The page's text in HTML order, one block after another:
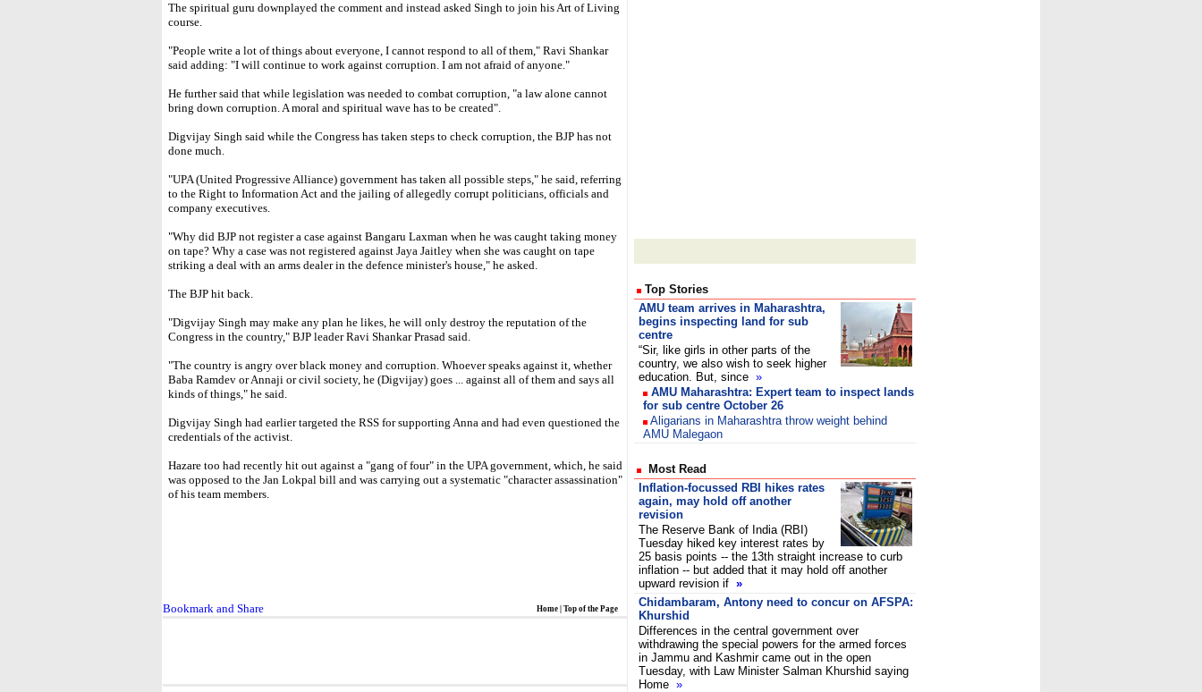
The spiritual guru downplayed the comment and instead asked Singh to join his Art of Living
course.
"People write a lot of things about everyone, I cannot respond to all of them," Ravi Shankar
said adding: "I will continue to work against corruption. I am not afraid of anyone."
He further said that while legislation was needed to combat corruption, "a law alone cannot
bring down corruption. A moral and spiritual wave has to be created".
Digvijay Singh said while the Congress has taken steps to check corruption, the BJP has not
done much.
"UPA (United Progressive Alliance) government has taken all possible steps," he said, referring
to the Right to Information Act and the jailing of allegedly corrupt politicians, officials and
company executives.
"Why did BJP not register a case against Bangaru Laxman when he was caught taking money
on tape? Why a case was not registered against Jaya Jaitley when she was caught on tape
striking a deal with an arms dealer in the defence minister's house," he asked.
The BJP hit back.
"Digvijay Singh may make any plan he likes, he will only destroy the reputation of the
Congress in the country," BJP leader Ravi Shankar Prasad said.
"The country is angry over black money and corruption. Whoever speaks against it, whether
Baba Ramdev or Annaji or civil society, he (Digvijay) goes ... against all of them and says all
kinds of things," he said.
Digvijay Singh had earlier targeted the RSS for supporting Anna and had even questioned the
credentials of the activist.
Hazare too had recently hit out against a "gang of four" in the UPA government, which, he said
was opposed to the Jan Lokpal bill and was carrying out a systematic "character assassination"
of his team members.
Home Top of the Page
Top Stories
AMU team arrives in Maharashtra,
begins inspecting land for sub
centre
“Sir, like girls in other parts of the
country, we also wish to seek higher
education. But, since »
AMU Maharashtra: Expert team to inspect lands
for sub centre October 26
Aligarians in Maharashtra throw weight behind
AMU Malegaon
Most Read
Inflation-focussed RBI hikes rates
again, may hold off another
revision
The Reserve Bank of India (RBI)
Tuesday hiked key interest rates by
25 basis points -- the 13th straight increase to curb
inflation -- but added that it may hold off another
upward revision if »
Chidambaram, Antony need to concur on AFSPA:
Khurshid
Differences in the central government over
withdrawing the special powers for the armed forces
in Jammu and Kashmir came out in the open
Tuesday, with Law Minister Salman Khurshid saying
Home »